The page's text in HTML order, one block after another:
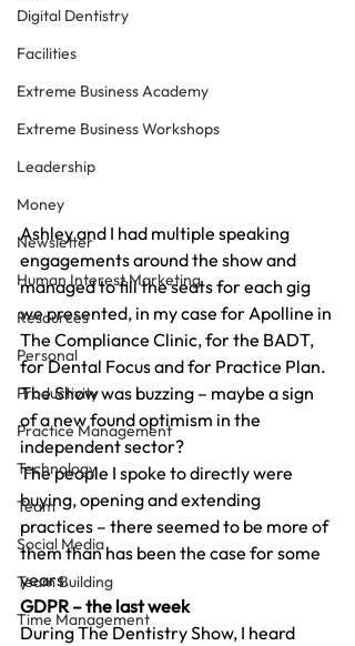
Digital Dentistry
Facilities
Extreme Business Academy
Extreme Business Workshops
Leadership
Money
Newsletter
Human Interest Marketing
Resources
Personal
Productivity
Practice Management
Technology
Team
Social Media
Team Building
Time Management
Ashley and I had multiple speaking
engagements around the show and
managed to fill the seats for each gig
we presented, in my case for Apolline in
The Compliance Clinic, for the BADT,
for Dental Focus and for Practice Plan.
The Show was buzzing – maybe a sign
of a new found optimism in the
independent sector?
The people I spoke to directly were
buying, opening and extending
practices – there seemed to be more of
them than has been the case for some
years.
GDPR – the last week
During The Dentistry Show, I heard